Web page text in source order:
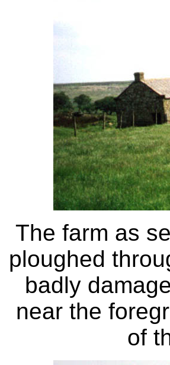
The farm as
ploughed
badly
near the
of